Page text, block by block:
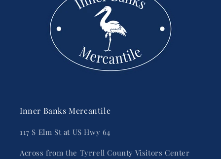
Inner Banks Mercantile
117 S Elm St at US Hwy 64
Across from the Tyrrell County Visitors Center